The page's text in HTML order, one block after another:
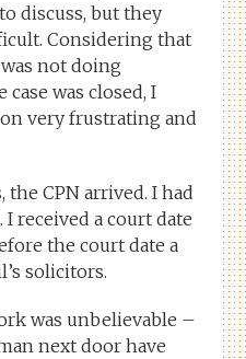
discuss, but they
Considering that
not doing
was closed, I
very frustrating and
CPN arrived. I had
received a court date
the court date a
solicitors.
was unbelievable –
next door have